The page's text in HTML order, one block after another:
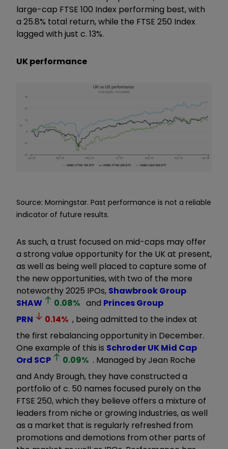
large-cap FTSE 100 Index performing best, with
a 25.8% total return, while the FTSE 250 Index
lagged with just c. 13%.
UK performance
Source: Morningstar. Past performance is not a reliable
indicator of future results.
As such, a trust focused on mid-caps may offer
a strong value opportunity for the UK at present,
as well as being well placed to capture some of
the new opportunities, with two of the more
noteworthy 2025 IPOs, Shawbrook Group
SHAW
0.08% and Princes Group
PRN
0.14% , being admitted to the index at
the first rebalancing opportunity in December.
One example of this is Schroder UK Mid Cap
Ord SCP 0.09% . Managed by Jean Roche
and Andy Brough, they have constructed a
portfolio of c. 50 names focused purely on the
FTSE 250, which they believe offers a mixture of
leaders from niche or growing industries, as well
as a market that is regularly refreshed from
promotions and demotions from other parts of